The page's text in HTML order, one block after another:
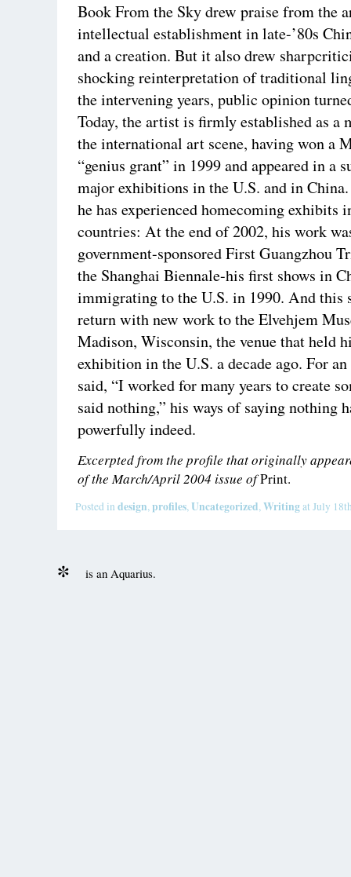
Book From the Sky drew praise from the
intellectual establishment in late-’80s
and a creation. But it also drew
shocking reinterpretation of traditional
the intervening years, public opinion
Today, the artist is firmly established as a
the international art scene, having won a
“genius grant” in 1999 and appeared in a
major exhibitions in the U.S. and in
he has experienced homecoming exhibits
countries: At the end of 2002, his work
government-sponsored First Guangzhou
the Shanghai Biennale-his first shows in
immigrating to the U.S. in 1990. And
return with new work to the Elvehjem
Madison, Wisconsin, the venue that held
exhibition in the U.S. a decade ago. For
said, “I worked for many years to create
said nothing,” his ways of saying nothing
powerfully indeed.
Excerpted from the profile that originally
of the March/April 2004 issue ofPrint.
Posted indesign,profiles,Uncategorized,Writingat July
is an Aquarius.